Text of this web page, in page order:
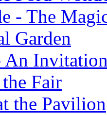
- The
Garden
An
Fair
the Pavilion